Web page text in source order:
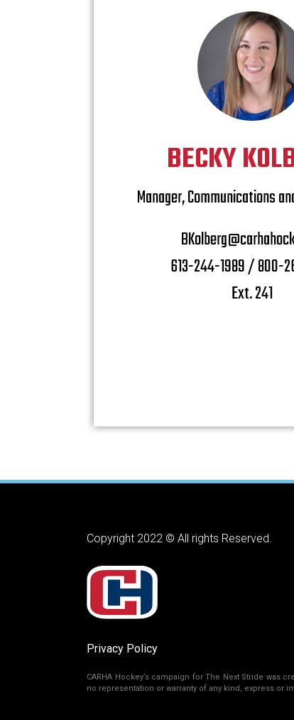
BECKY
Manager, Communications
613-244-1989 / 800-
Ext. 241
Copyright 2022 © All rights Reserved.
Privacy Policy
CARHA Hockey’s campaign for The Next Stride
no representation or warranty of any kind, express or